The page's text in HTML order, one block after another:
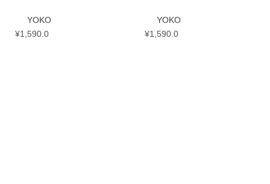
YOKO
¥1,590.0
YOKO
¥1,590.0